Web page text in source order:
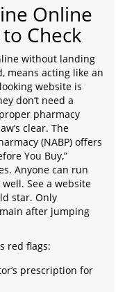
Online
Check
without landing
means acting like an
website is
don’t need a
pharmacy
clear. The
(NABP) offers
You Buy,”
Anyone can run
See a website
star. Only
after jumping
red flags:
prescription for